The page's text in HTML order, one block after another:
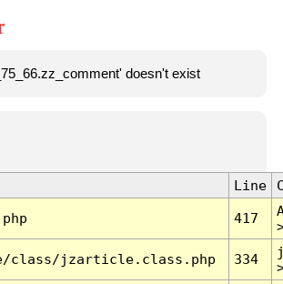
doesn't exist
Line
417
class/jzarticle.class.php 334